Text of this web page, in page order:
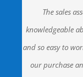
The sales
knowledgeable
and so easy to
our purchase